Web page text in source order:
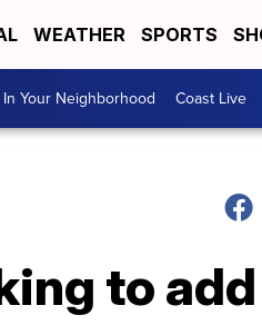
WEATHER SPORTS
In Your Neighborhood Coast Live
to